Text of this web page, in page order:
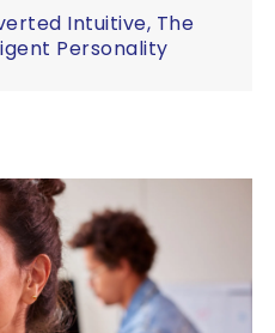
Intuitive, The
Personality